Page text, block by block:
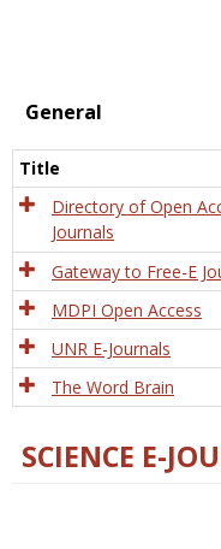
General
Title
Directory of Open
Journals
Gateway to Free-E
MDPI Open Access
UNR E-Journals
The Word Brain
SCIENCE E-